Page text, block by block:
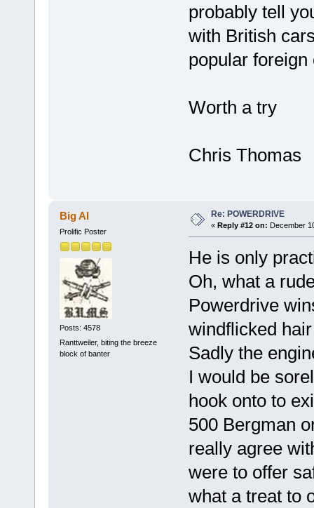
probably tell
with British
popular
Worth a try
Chris Thomas
Big Al
Prolific Poster
Posts: 4578
Ranttweiler, biting the breeze
block of banter
Re: POWERDRIVE
« Reply #12 on: December
He is only
Oh, what a
Powerdrive
windflicked
Sadly the
I would be
hook onto to
500 Bergman
really agree
were to offer
what a treat to